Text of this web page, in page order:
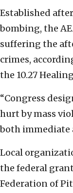
Established
bombing, the
suffering the
crimes,
the 10.27
“Congress
hurt by mass
both immediate
Local
the federal
Federation of